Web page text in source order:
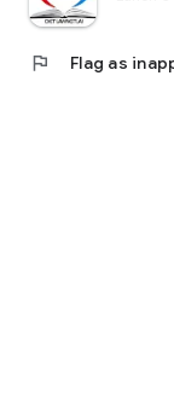
flag Flag as